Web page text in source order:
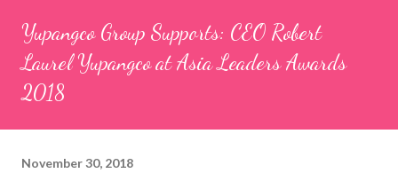
Yupangco Group Supports: CEO Robert
Laurel Yupangco at Asia Leaders Awards
2018
November 30, 2018